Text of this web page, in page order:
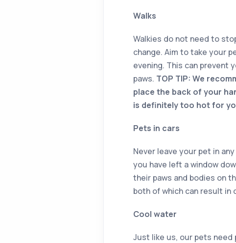
Walks
Walkies do not need to
change. Aim to take your
evening. This can prevent
paws. TOP TIP: We
place the back of your
is definitely too hot for
Pets in cars
Never leave your pet in
you have left a window
their paws and bodies on
both of which can result in
Cool water
Just like us, our pets need